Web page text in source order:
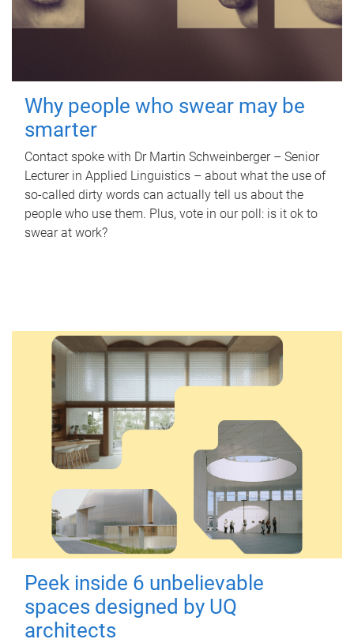
Why people who swear may be
smarter
Contact spoke with Dr Martin Schweinberger – Senior
Lecturer in Applied Linguistics – about what the use of
so-called dirty words can actually tell us about the
people who use them. Plus, vote in our poll: is it ok to
swear at work?
Peek inside 6 unbelievable
spaces designed by UQ
architects